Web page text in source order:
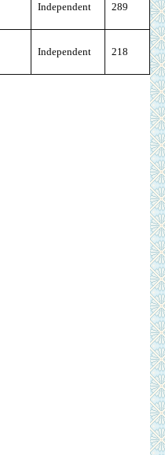
Independent 289
Independent 218